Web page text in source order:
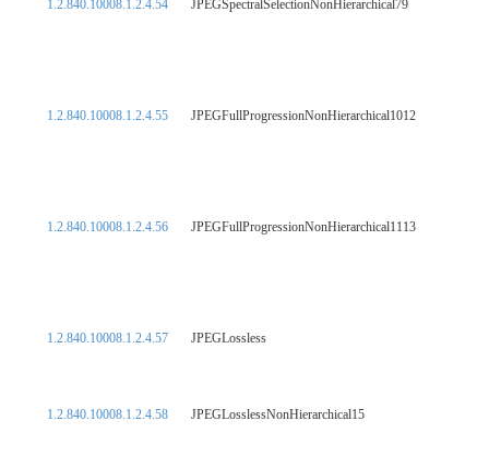
1.2.840.10008.1.2.4.54 JPEGSpectralSelectionNonHierarchical79
1.2.840.10008.1.2.4.55 JPEGFullProgressionNonHierarchical1012
1.2.840.10008.1.2.4.56 JPEGFullProgressionNonHierarchical1113
1.2.840.10008.1.2.4.57 JPEGLossless
1.2.840.10008.1.2.4.58 JPEGLosslessNonHierarchical15